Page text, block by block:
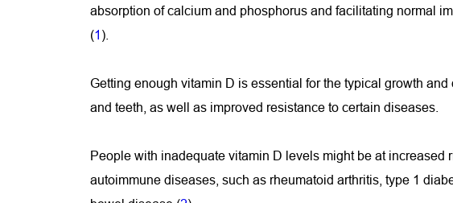
absorption of calcium and phosphorus and facilitating normal
(1 ).
Getting enough vitamin D is essential for the typical growth
and teeth, as well as improved resistance to certain diseases.
People with inadequate vitamin D levels might be at increased
autoimmune diseases, such as rheumatoid arthritis, type 1